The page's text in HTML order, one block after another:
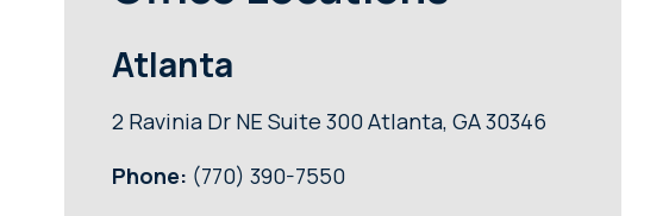
Atlanta
2 Ravinia Dr NE Suite 300 Atlanta, GA 30346
Phone: (770) 390-7550